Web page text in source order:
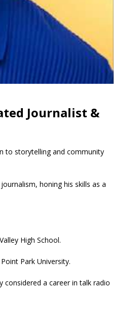
Journalist &
to storytelling and community
honing his skills as a
High School.
Park University.
considered a career in talk radio